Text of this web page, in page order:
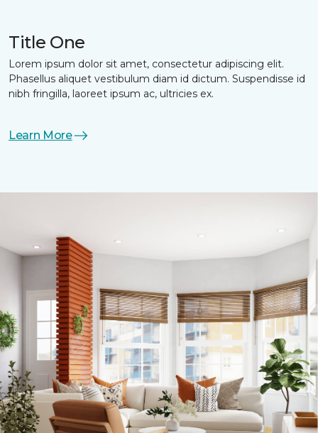
Title One
Lorem ipsum dolor sit amet, consectetur adipiscing elit.
Phasellus aliquet vestibulum diam id dictum. Suspendisse id
nibh fringilla, laoreet ipsum ac, ultricies ex.
Learn More